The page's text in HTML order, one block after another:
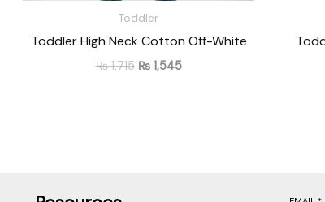
Toddler
Toddler High Neck Cotton Off-White
₨1,715 ₨1,545